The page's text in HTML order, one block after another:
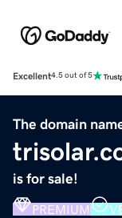
Excellent4.5 out of 5
The domain
is for sale!
PREMIUM